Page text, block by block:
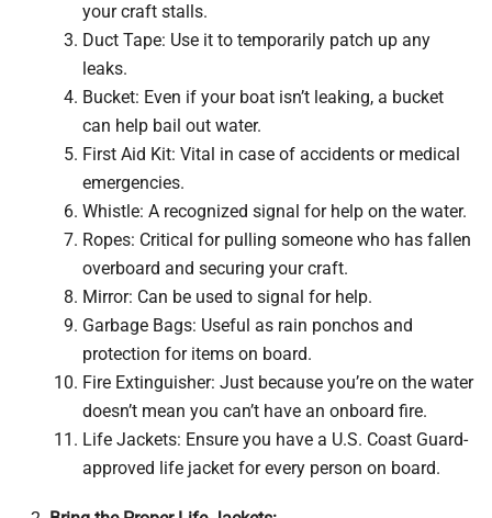
your craft stalls.
Duct Tape: Use it to temporarily patch up any
leaks.
Bucket: Even if your boat isn’t leaking, a bucket
can help bail out water.
First Aid Kit: Vital in case of accidents or medical
emergencies.
Whistle: A recognized signal for help on the water.
Ropes: Critical for pulling someone who has fallen
overboard and securing your craft.
Mirror: Can be used to signal for help.
Garbage Bags: Useful as rain ponchos and
protection for items on board.
Fire Extinguisher: Just because you’re on the water
doesn’t mean you can’t have an onboard fire.
Life Jackets: Ensure you have a U.S. Coast Guard-
approved life jacket for every person on board.